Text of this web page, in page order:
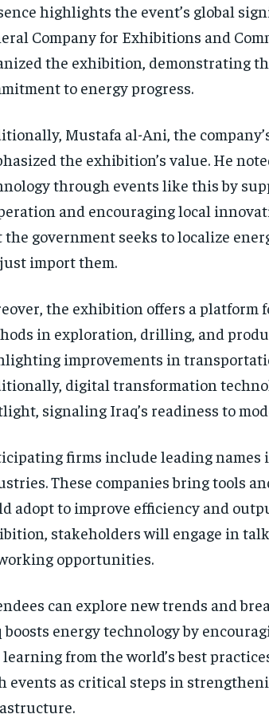
highlights the event’s global
Company for Exhibitions and
the exhibition, demonstrating
to energy progress.
Mustafa al-Ani, the
the exhibition’s value. He
through events like this by
and encouraging local
government seeks to localize
import them.
the exhibition offers a platform
in exploration, drilling, and
improvements in
digital transformation
signaling Iraq’s readiness to
firms include leading names
These companies bring tools
adopt to improve efficiency and
stakeholders will engage in
opportunities.
can explore new trends and
boosts energy technology by
learning from the world’s best
events as critical steps in